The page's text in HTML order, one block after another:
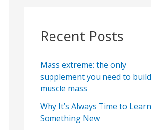
Recent Posts
Mass extreme: the only
supplement you need to build
muscle mass
Why It’s Always Time to Learn
Something New